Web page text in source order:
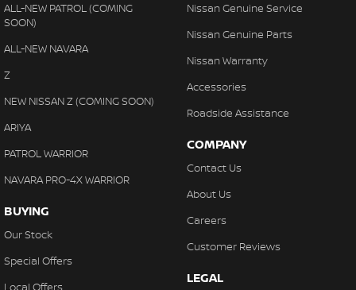
ALL-NEW PATROL (COMING
SOON)
ALL-NEW NAVARA
Z
NEW NISSAN Z (COMING SOON)
ARIYA
PATROL WARRIOR
NAVARA PRO-4X WARRIOR
BUYING
Our Stock
Special Offers
Nissan Genuine Service
Nissan Genuine Parts
Nissan Warranty
Accessories
Roadside Assistance
COMPANY
Contact Us
About Us
Careers
Customer Reviews
LEGAL